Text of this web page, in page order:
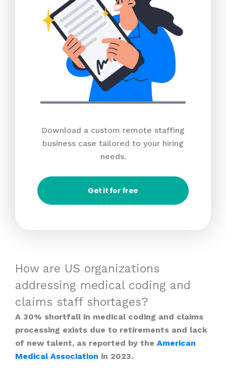
Download a custom remote staffing
business case tailored to your hiring
needs.
Get it for free
How are US organizations
addressing medical coding and
claims staff shortages?
A 30% shortfall in medical coding and claims
processing exists due to retirements and lack
of new talent, as reported by the American
Medical Association in 2023.